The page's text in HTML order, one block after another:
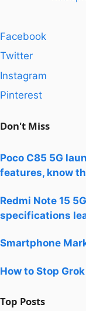
Facebook
Twitter
Instagram
Pinterest
Don't Miss
Poco C85 5G
features, know
Redmi Note 15
specifications
Smartphone
How to Stop
Top Posts